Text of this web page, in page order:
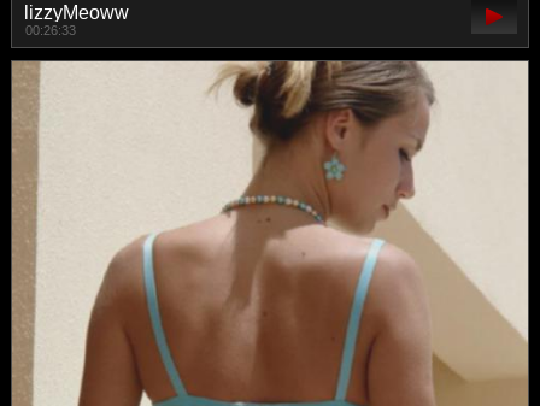
lizzyMeoww
00:26:33